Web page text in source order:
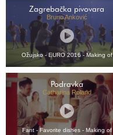
Zagrebačka pivovara
Bruno Anković
Ožujsko - EURO 2016 - Making of
Podravka
Catharina Roland
Fant - Favorite dishes - Making of